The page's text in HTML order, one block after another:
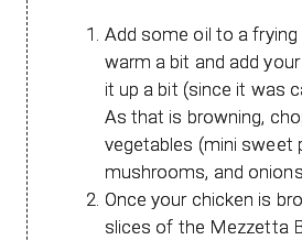
Add some oil to a frying
warm a bit and add
it up a bit (since it was
As that is browning,
vegetables (mini sweet
mushrooms, and
Once your chicken is
slices of the Mezzetta